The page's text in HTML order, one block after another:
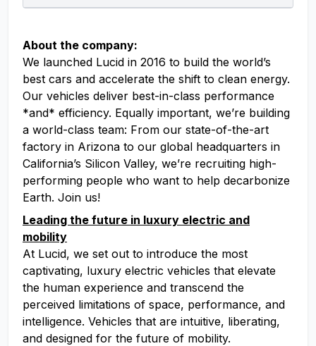
About the company:
We launched Lucid in 2016 to build the world’s
best cars and accelerate the shift to clean energy.
Our vehicles deliver best-in-class performance
*and* efficiency. Equally important, we’re building
a world-class team: From our state-of-the-art
factory in Arizona to our global headquarters in
California’s Silicon Valley, we’re recruiting high-
performing people who want to help decarbonize
Earth. Join us!
Leading the future in luxury electric and
mobility
At Lucid, we set out to introduce the most
captivating, luxury electric vehicles that elevate
the human experience and transcend the
perceived limitations of space, performance, and
intelligence. Vehicles that are intuitive, liberating,
and designed for the future of mobility.